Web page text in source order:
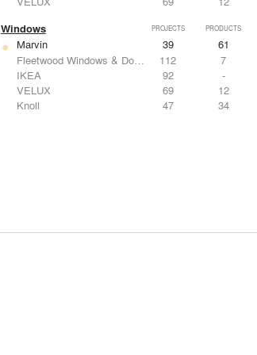
Windows PROJECTS PRODUCTS
Marvin 39
61
Fleetwood Windows & Doors
112
7
IKEA
92
-
VELUX
69
12
Knoll
47 34